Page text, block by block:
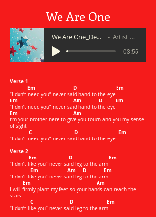
We Are One
We Are One_Demo 5 20 Artist Name
-03:55
Verse 1
Em D Em
“I don’t need you” never said hand to the eye
Em Am D Em
“I don’t need you” never said hand to the eye
Em Am
I’m your brother here to give you touch and you my sense
of sight
C D Em
“I don’t need you” never said hand to the eye
Verse 2
Em D Em
“I don’t like you” never said leg to the arm
Em Am D Em
“I don’t like you” never said leg to the arm
Em Am
I will firmly plant my feet so your hands can reach the
stars
C D Em
“I don’t like you” never said leg to the arm